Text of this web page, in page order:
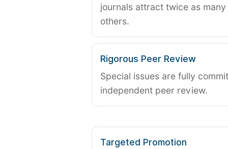
journals attract twice as
others.
Rigorous Peer Review
Special issues are fully
independent peer review.
Targeted Promotion